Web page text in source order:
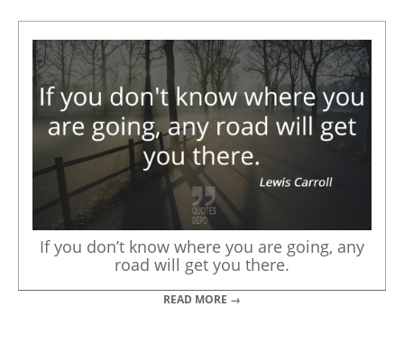
If you don’t know where you are going, any
road will get you there.
READ MORE →